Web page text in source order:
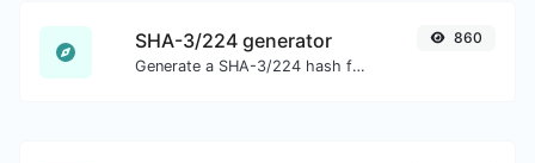
SHA-3/224 generator
Generate a SHA-3/224 hash for any string input.
860